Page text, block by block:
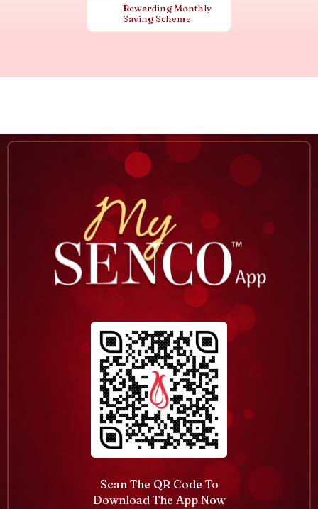
Rewarding Monthly
Saving Scheme
Scan The QR Code To
Download The App Now